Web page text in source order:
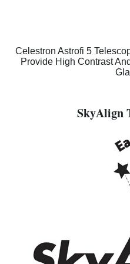
Celestron Astrofi 5
Provide High Contrast
SkyAlign